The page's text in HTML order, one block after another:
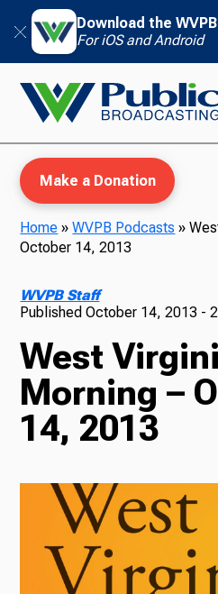
Download the
For iOS and Android
TV
Radio
Podcasts
Make a Donation
Home »WVPB Podcasts »
October 14, 2013
WVPB Staff
PublishedOctober 14, 2013 -
West
Morning –
14, 2013